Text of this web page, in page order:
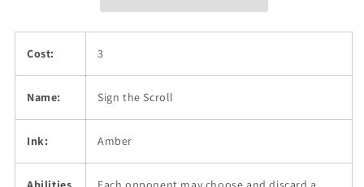
Cost: 3
Name: Sign the Scroll
Ink: Amber